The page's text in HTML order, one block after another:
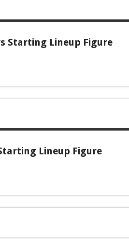
Starting Lineup Figure
Lineup Figure